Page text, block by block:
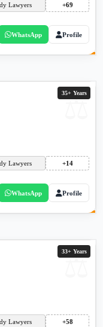
Lawyers +69
WhatsApp Profile
35+ Years
Lawyers +14
WhatsApp Profile
33+ Years
Lawyers +58